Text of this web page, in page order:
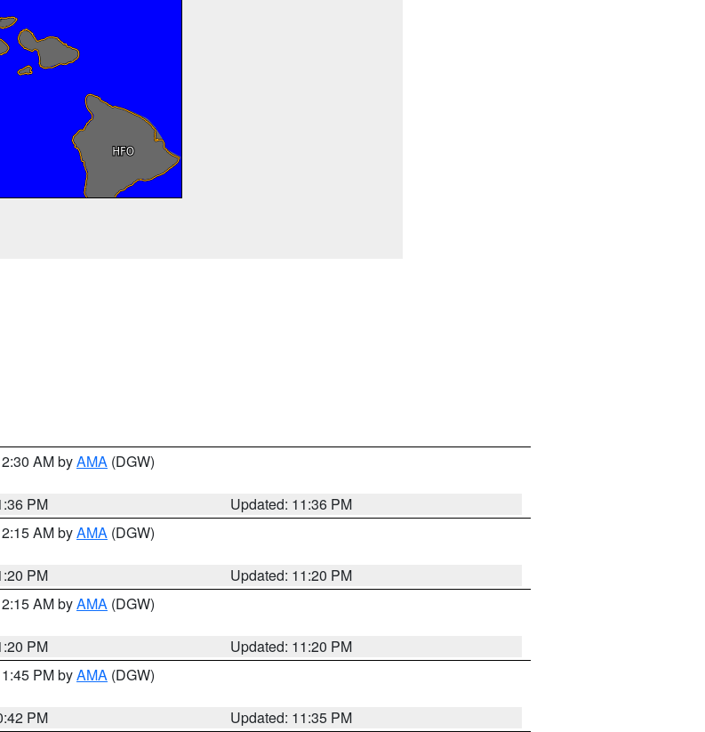
AM byAMA (DGW)
PM
Updated: 11:36 PM
AM byAMA (DGW)
PM
Updated: 11:20 PM
AM byAMA (DGW)
PM
Updated: 11:20 PM
PM byAMA (DGW)
PM
Updated: 11:35 PM